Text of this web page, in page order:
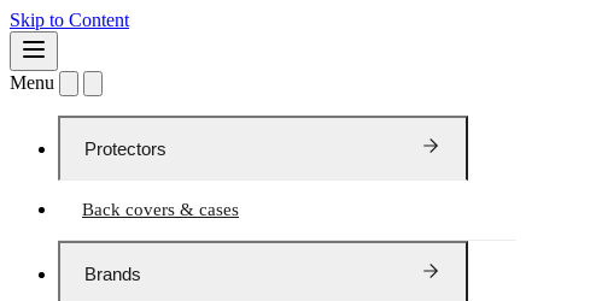
Skip to Content
Menu
Protectors
Back covers & cases
Brands